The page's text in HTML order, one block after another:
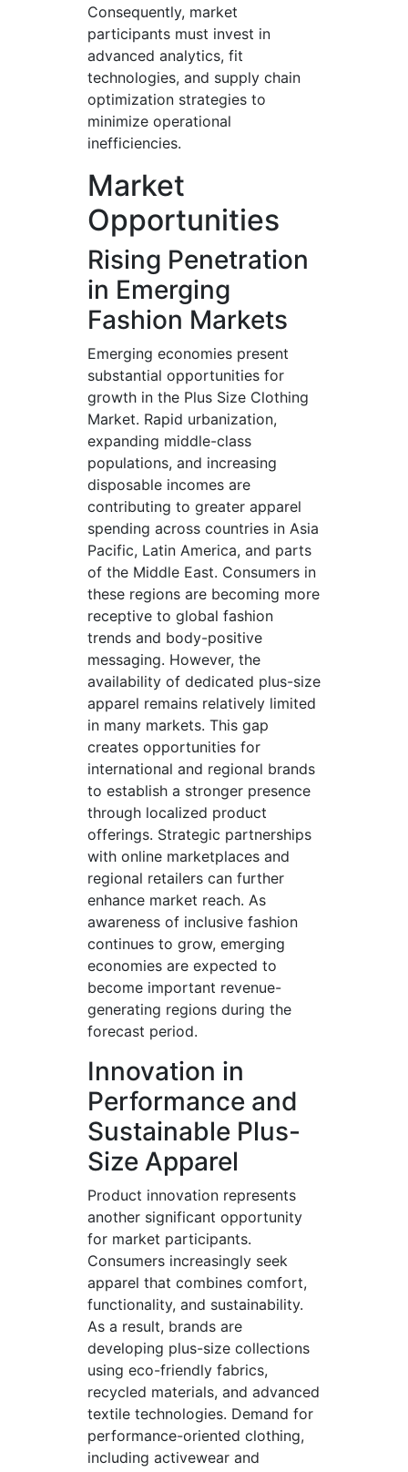
Consequently, market
participants must invest in
advanced analytics, fit
technologies, and supply chain
optimization strategies to
minimize operational
inefficiencies.
Market
Opportunities
Rising Penetration
in Emerging
Fashion Markets
Emerging economies present
substantial opportunities for
growth in the Plus Size Clothing
Market. Rapid urbanization,
expanding middle-class
populations, and increasing
disposable incomes are
contributing to greater apparel
spending across countries in Asia
Pacific, Latin America, and parts
of the Middle East. Consumers in
these regions are becoming more
receptive to global fashion
trends and body-positive
messaging. However, the
availability of dedicated plus-size
apparel remains relatively limited
in many markets. This gap
creates opportunities for
international and regional brands
to establish a stronger presence
through localized product
offerings. Strategic partnerships
with online marketplaces and
regional retailers can further
enhance market reach. As
awareness of inclusive fashion
continues to grow, emerging
economies are expected to
become important revenue-
generating regions during the
forecast period.
Innovation in
Performance and
Sustainable Plus-
Size Apparel
Product innovation represents
another significant opportunity
for market participants.
Consumers increasingly seek
apparel that combines comfort,
functionality, and sustainability.
As a result, brands are
developing plus-size collections
using eco-friendly fabrics,
recycled materials, and advanced
textile technologies. Demand for
performance-oriented clothing,
including activewear and